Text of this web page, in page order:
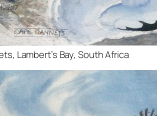
Lambert’s Bay, South Africa